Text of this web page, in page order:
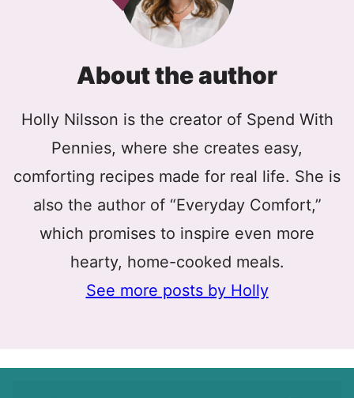
About the author
Holly Nilsson is the creator of Spend With
Pennies, where she creates easy,
comforting recipes made for real life. She is
also the author of “Everyday Comfort,”
which promises to inspire even more
hearty, home-cooked meals.
See more posts by Holly